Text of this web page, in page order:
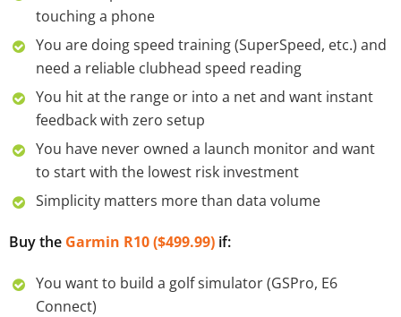
touching a phone
You are doing speed training (SuperSpeed, etc.) and
need a reliable clubhead speed reading
You hit at the range or into a net and want instant
feedback with zero setup
You have never owned a launch monitor and want
to start with the lowest risk investment
Simplicity matters more than data volume
Buy the Garmin R10 ($499.99) if:
You want to build a golf simulator (GSPro, E6
Connect)